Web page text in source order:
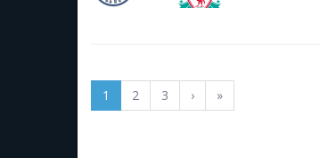
1 2 3 › »